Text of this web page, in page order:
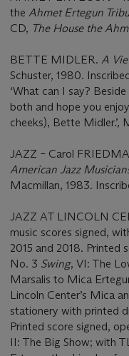
the Ahmet Ertegun
CD, The House the
BETTE MIDLER. A
Schuster, 1980.
‘What can I say?
both and hope you
cheeks), Bette Midler.’,
JAZZ – Carol
American Jazz
Macmillan, 1983.
JAZZ AT LINCOLN
music scores signed,
2015 and 2018. Printed
No. 3 Swing, VI: The
Marsalis to Mica
Lincoln Center’s Mica
stationery with printed
Printed score signed,
II: The Big Show; with